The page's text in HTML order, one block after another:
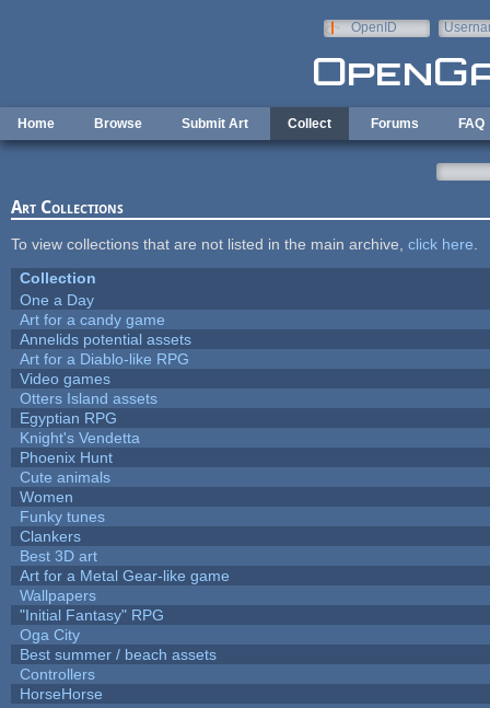
OpenID
Home Browse Submit Art Collect Forums FAQ
Art Collections
To view collections that are not listed in the main archive, click here
Collection
One a Day
Art for a candy game
Annelids potential assets
Art for a Diablo-like RPG
Video games
Otters Island assets
Egyptian RPG
Knight's Vendetta
Phoenix Hunt
Cute animals
Women
Funky tunes
Clankers
Best 3D art
Art for a Metal Gear-like game
Wallpapers
"Initial Fantasy" RPG
Oga City
Best summer / beach assets
Controllers
HorseHorse